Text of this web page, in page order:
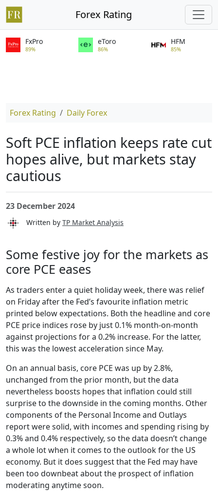
Forex Rating
FxPro
89%
eToro
86%
HFM
85%
Forex Rating Daily Forex
Soft PCE inflation keeps rate cut
hopes alive, but markets stay
cautious
23 December 2024
Written by TP Market Analysis
Some festive joy for the markets as
core PCE eases
As traders enter a quiet holiday week, there was relief
on Friday after the Fed’s favourite inflation metric
printed below expectations. Both the headline and core
PCE price indices rose by just 0.1% month-on-month
against projections for a 0.2% increase. For the latter,
this was the lowest acceleration since May.
On an annual basis, core PCE was up by 2.8%,
unchanged from the prior month, but the data
nevertheless boosts hopes that inflation could still
surprise to the downside in the coming months. Other
components of the Personal Income and Outlays
report were solid, with incomes and spending rising by
0.3% and 0.4% respectively, so the data doesn’t change
a whole lot when it comes to the outlook for the US
economy. But it does suggest that the Fed may have
been too downbeat about the prospect of inflation
moderating anytime soon.